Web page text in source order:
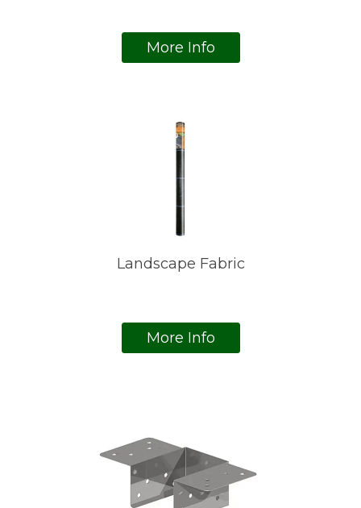
More Info
Landscape Fabric
More Info